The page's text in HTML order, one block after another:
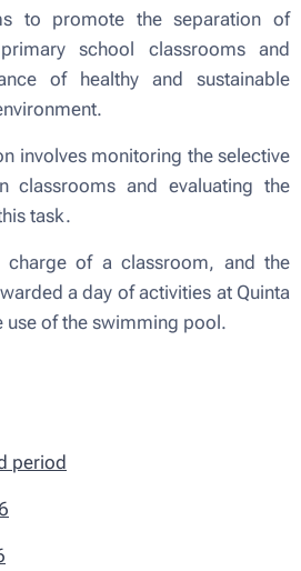
to promote the separation of
school classrooms and
of healthy and sustainable
involves monitoring the selective
classrooms and evaluating the
task.
of a classroom, and the
a day of activities at Quinta
use of the swimming pool.
period